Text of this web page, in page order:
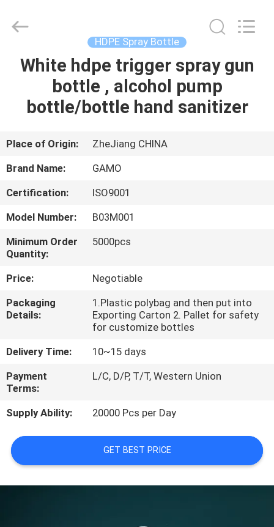
HOME
PRODUCTS
ABOUT
US
FACTORY
TOUR
QUALITY
CONTROL
Supplier.
Copyright
plasticpumpspraybottles.com.
HDPE Spray Bottle
White hdpe trigger spray gun
bottle , alcohol pump
bottle/bottle hand sanitizer
Place of Origin:
ZheJiang CHINA
Brand Name:
GAMO
Certification:
ISO9001
Model Number:
B03M001
Minimum Order
Quantity:
5000pcs
Price:
Negotiable
Packaging
Details:
1.Plastic polybag and then put into
Exporting Carton 2. Pallet for safety
for customize bottles
Delivery Time:
10~15 days
Payment
Terms:
L/C, D/P, T/T, Western Union
Supply Ability: 20000 Pcs per Day
GET BEST PRICE